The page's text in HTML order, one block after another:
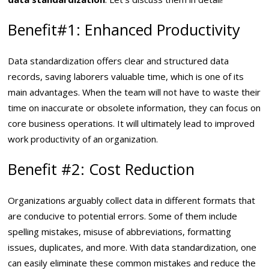
Benefit#1: Enhanced Productivity
Data standardization offers clear and structured data
records, saving laborers valuable time, which is one of its
main advantages. When the team will not have to waste their
time on inaccurate or obsolete information, they can focus on
core business operations. It will ultimately lead to improved
work productivity of an organization.
Benefit #2: Cost Reduction
Organizations arguably collect data in different formats that
are conducive to potential errors. Some of them include
spelling mistakes, misuse of abbreviations, formatting
issues, duplicates, and more. With data standardization, one
can easily eliminate these common mistakes and reduce the